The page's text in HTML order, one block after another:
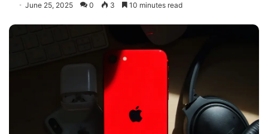
June 25, 2025 0 3 10 minutes read